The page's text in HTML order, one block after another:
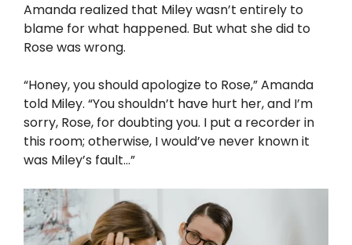
Amanda realized that Miley wasn’t entirely to
blame for what happened. But what she did to
Rose was wrong.
“Honey, you should apologize to Rose,” Amanda
told Miley. “You shouldn’t have hurt her, and I’m
sorry, Rose, for doubting you. I put a recorder in
this room; otherwise, I would’ve never known it
was Miley’s fault…”